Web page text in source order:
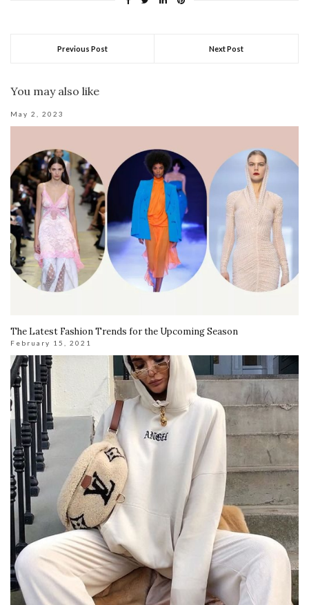
Previous Post Next Post
You may also like
May 2, 2023
The Latest Fashion Trends for the Upcoming Season
February 15, 2021